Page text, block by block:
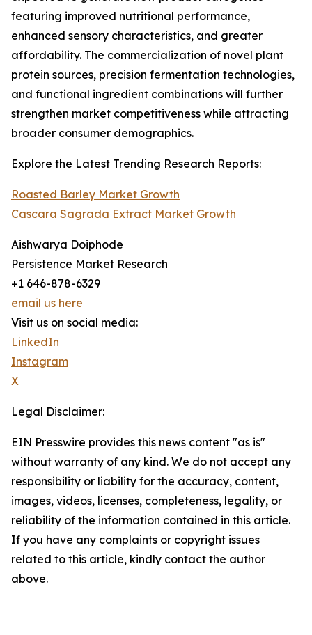
featuring improved nutritional performance,
enhanced sensory characteristics, and greater
affordability. The commercialization of novel plant
protein sources, precision fermentation technologies,
and functional ingredient combinations will further
strengthen market competitiveness while attracting
broader consumer demographics.
Explore the Latest Trending Research Reports:
Roasted Barley Market Growth
Cascara Sagrada Extract Market Growth
Aishwarya Doiphode
Persistence Market Research
+1 646-878-6329
email us here
Visit us on social media:
LinkedIn
Instagram
X
Legal Disclaimer:
EIN Presswire provides this news content "as is"
without warranty of any kind. We do not accept any
responsibility or liability for the accuracy, content,
images, videos, licenses, completeness, legality, or
reliability of the information contained in this article.
If you have any complaints or copyright issues
related to this article, kindly contact the author
above.